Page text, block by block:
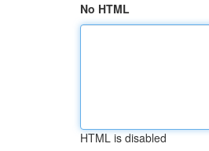
No HTML
HTML is disabled